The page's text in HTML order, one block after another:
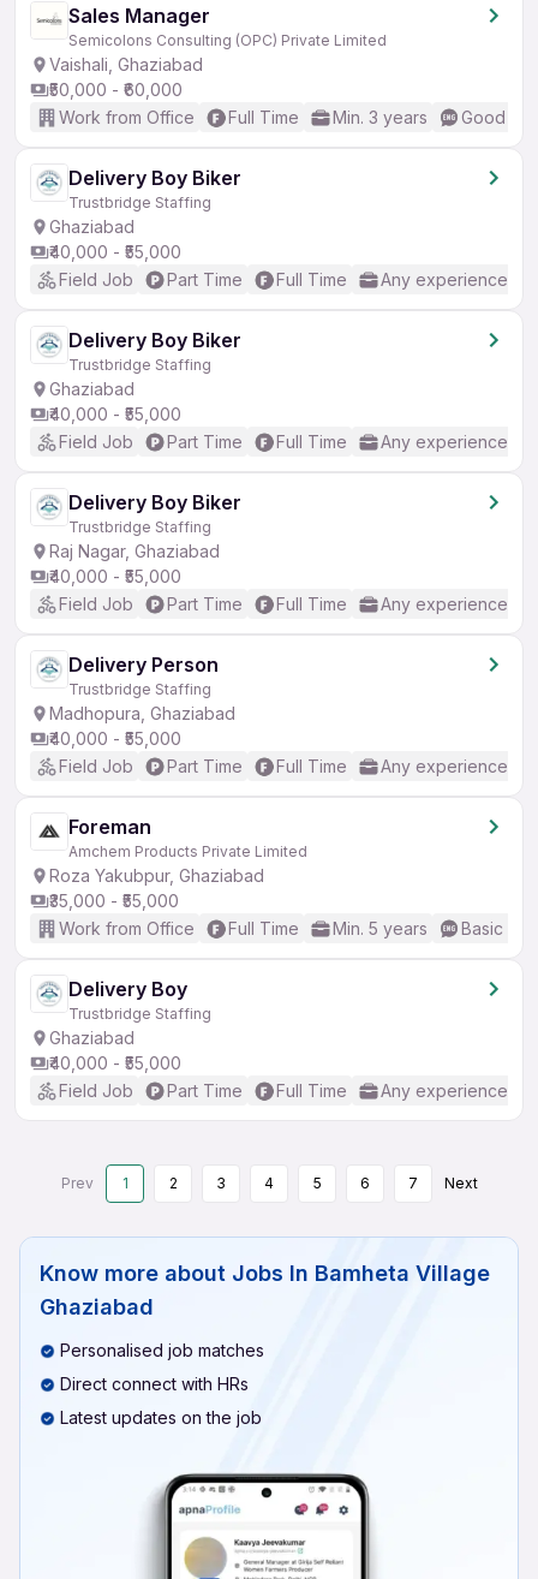
Sales Manager
Semicolons Consulting (OPC) Private Limited
Vaishali, Ghaziabad
₹50,000 - ₹60,000
Work from Office
Full Time Min. 3 years Good
Delivery Boy Biker
Trustbridge Staffing
Ghaziabad
₹40,000 - ₹55,000
Field Job
Part Time Full Time Any experience
Delivery Boy Biker
Trustbridge Staffing
Ghaziabad
₹40,000 - ₹55,000
Field Job
Part Time Full Time Any experience
Delivery Boy Biker
Trustbridge Staffing
Raj Nagar, Ghaziabad
₹40,000 - ₹55,000
Field Job
Part Time Full Time Any experience
Delivery Person
Trustbridge Staffing
Madhopura, Ghaziabad
₹40,000 - ₹55,000
Field Job
Part Time Full Time Any experience
Foreman
Amchem Products Private Limited
Roza Yakubpur, Ghaziabad
₹35,000 - ₹55,000
Work from Office
Full Time Min. 5 years Basic
Delivery Boy
Trustbridge Staffing
Ghaziabad
₹40,000 - ₹55,000
Field Job
Part Time Full Time Any experience
Prev 1 2 3 4 5 6 7 Next
Know more about Jobs In Bamheta Village
Ghaziabad
Personalised job matches
Direct connect with HRs
Latest updates on the job